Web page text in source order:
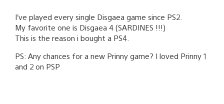
I’ve played every single Disgaea game since PS2.
My favorite one is Disgaea 4 (SARDINES !!!)
This is the reason i bought a PS4.
PS: Any chances for a new Prinny game? I loved Prinny 1
and 2 on PSP